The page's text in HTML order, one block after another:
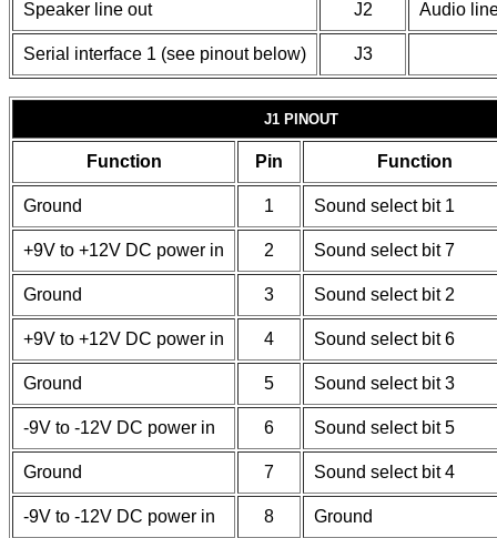
Speaker line out J2 Audio
Serial interface 1 (see pinout below) J3
J1 PINOUT
Function Pin Function
Ground 1 Sound select bit 1
+9V to +12V DC power in 2 Sound select bit 7
Ground 3 Sound select bit 2
+9V to +12V DC power in 4 Sound select bit 6
Ground 5 Sound select bit 3
-9V to -12V DC power in 6 Sound select bit 5
Ground 7 Sound select bit 4
-9V to -12V DC power in 8 Ground